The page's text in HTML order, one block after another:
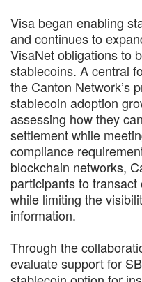
Visa began enabling
and continues to
VisaNet obligations to
stablecoins. A central
the Canton Network’s
stablecoin adoption
assessing how they
settlement while
compliance
blockchain networks,
participants to
while limiting the
information.
Through the
evaluate support for